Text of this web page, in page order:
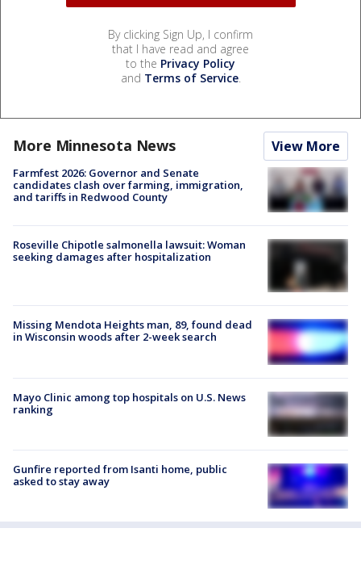
By clicking Sign Up, I confirm
that I have read and agree
to the Privacy Policy
and Terms of Service.
More Minnesota News View More
Farmfest 2026: Governor and Senate
candidates clash over farming, immigration,
and tariffs in Redwood County
Roseville Chipotle salmonella lawsuit: Woman
seeking damages after hospitalization
Missing Mendota Heights man, 89, found dead
in Wisconsin woods after 2-week search
Mayo Clinic among top hospitals on U.S. News
ranking
Gunfire reported from Isanti home, public
asked to stay away